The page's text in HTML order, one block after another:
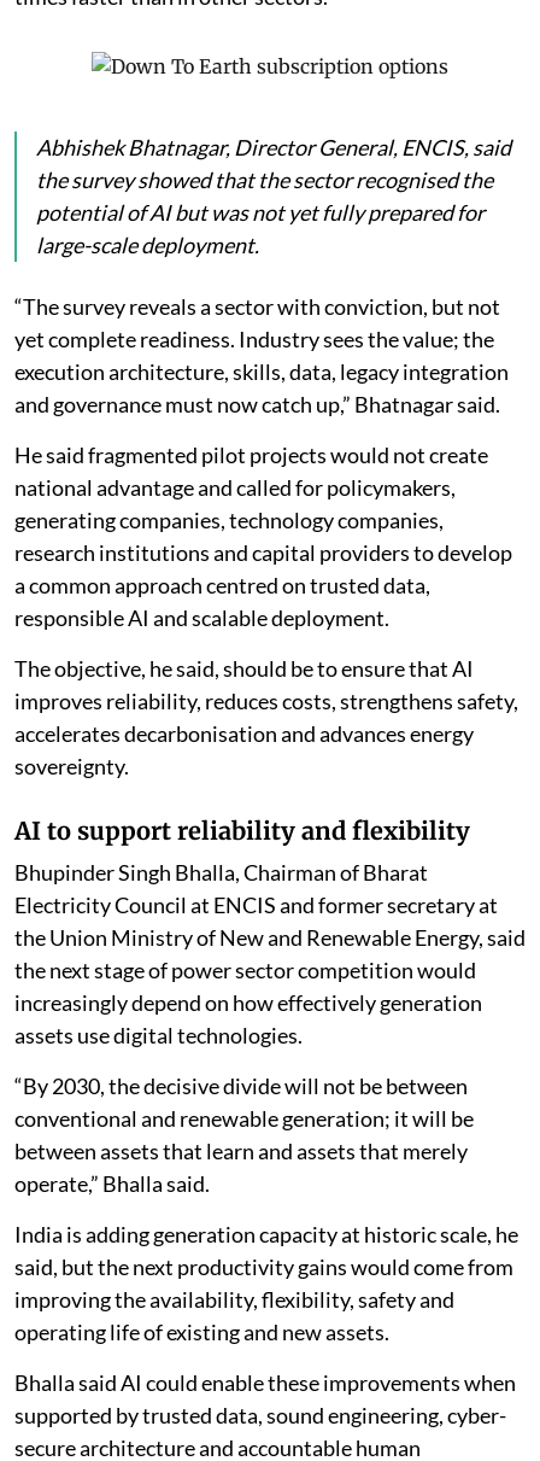
Abhishek Bhatnagar, Director General, ENCIS, said
the survey showed that the sector recognised the
potential of AI but was not yet fully prepared for
large-scale deployment.
“The survey reveals a sector with conviction, but not
yet complete readiness. Industry sees the value; the
execution architecture, skills, data, legacy integration
and governance must now catch up,” Bhatnagar said.
He said fragmented pilot projects would not create
national advantage and called for policymakers,
generating companies, technology companies,
research institutions and capital providers to develop
a common approach centred on trusted data,
responsible AI and scalable deployment.
The objective, he said, should be to ensure that AI
improves reliability, reduces costs, strengthens safety,
accelerates decarbonisation and advances energy
sovereignty.
AI to support reliability and flexibility
Bhupinder Singh Bhalla, Chairman of Bharat
Electricity Council at ENCIS and former secretary at
the Union Ministry of New and Renewable Energy, said
the next stage of power sector competition would
increasingly depend on how effectively generation
assets use digital technologies.
“By 2030, the decisive divide will not be between
conventional and renewable generation; it will be
between assets that learn and assets that merely
operate,” Bhalla said.
India is adding generation capacity at historic scale, he
said, but the next productivity gains would come from
improving the availability, flexibility, safety and
operating life of existing and new assets.
Bhalla said AI could enable these improvements when
supported by trusted data, sound engineering, cyber-
secure architecture and accountable human